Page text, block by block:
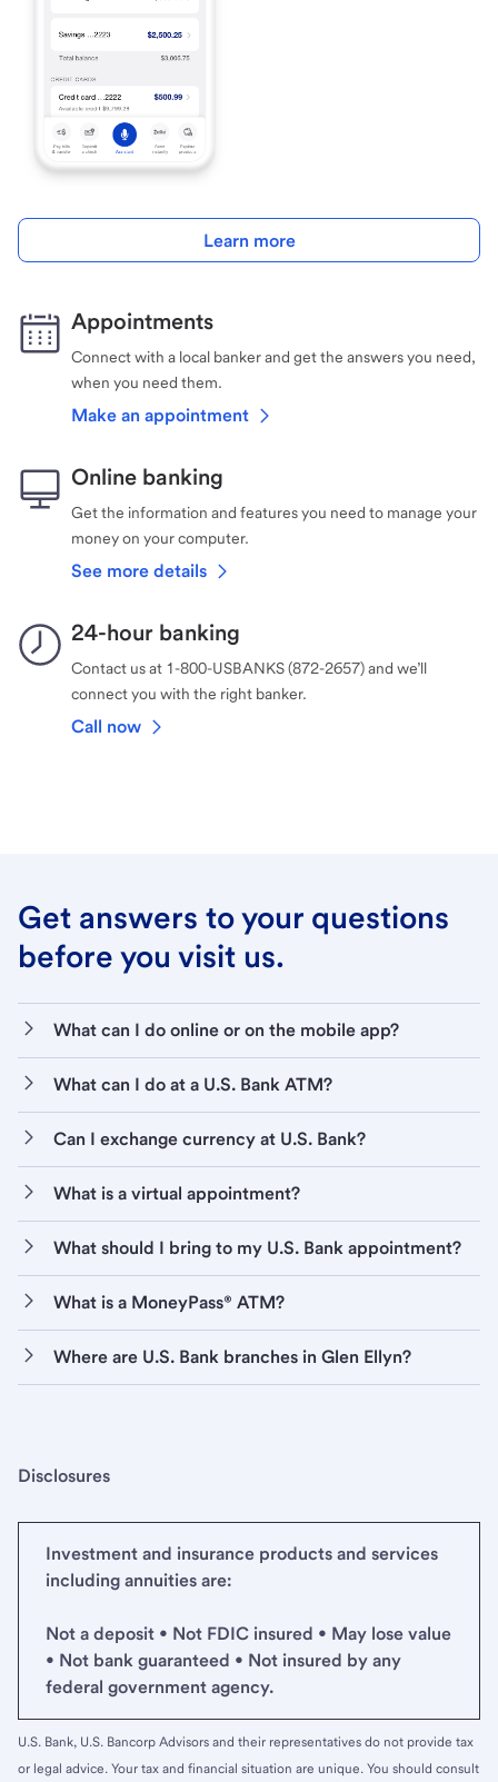
Learn more
Appointments
Connect with a local banker and get the answers you need,
when you need them.
Make an appointment
Online banking
Get the information and features you need to manage your
money on your computer.
See more details
24-hour banking
Contact us at 1-800-USBANKS (872-2657) and we’ll
connect you with the right banker.
Call now
Get answers to your questions
before you visit us.
What can I do online or on the mobile app?
What can I do at a U.S. Bank ATM?
Can I exchange currency at U.S. Bank?
What is a virtual appointment?
What should I bring to my U.S. Bank appointment?
What is a MoneyPass® ATM?
Where are U.S. Bank branches in Glen Ellyn?
Disclosures
Investment and insurance products and services
including annuities are:
Not a deposit • Not FDIC insured • May lose value
• Not bank guaranteed • Not insured by any
federal government agency.
U.S. Bank, U.S. Bancorp Advisors and their representatives do not provide tax
or legal advice. Your tax and financial situation are unique. You should consult